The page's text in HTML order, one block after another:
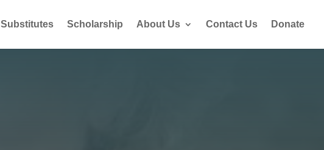
Substitutes Scholarship About Us Contact Us Donate